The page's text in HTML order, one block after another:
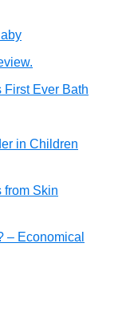
First Ever Bath
in Children
from Skin
– Economical